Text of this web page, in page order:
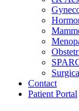
Contact
Patient Portal